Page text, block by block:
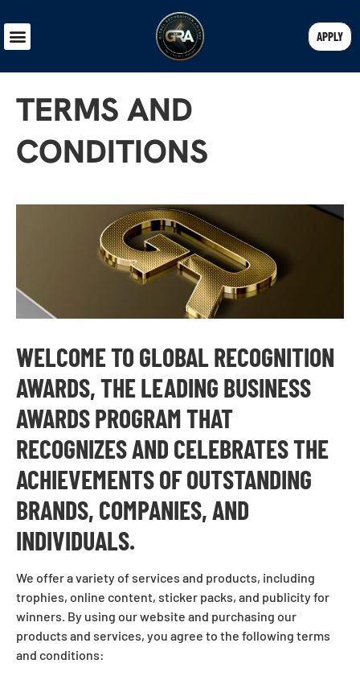
APPLY
TERMS AND
CONDITIONS
WELCOME TO GLOBAL RECOGNITION
AWARDS, THE LEADING BUSINESS
AWARDS PROGRAM THAT
RECOGNIZES AND CELEBRATES THE
ACHIEVEMENTS OF OUTSTANDING
BRANDS, COMPANIES, AND
INDIVIDUALS.
We offer a variety of services and products, including
trophies, online content, sticker packs, and publicity for
winners. By using our website and purchasing our
products and services, you agree to the following terms
and conditions: